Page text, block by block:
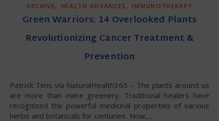
ARCHIVE, HEALTH ADVANCES , IMMUNOTHERAPY
Green Warriors: 14 Overlooked Plants
Revolutionizing Cancer Treatment &
Prevention
Patrick Tims via NaturalHealth365 – The plants around us
are more than mere greenery. Traditional healers have
recognized the powerful medicinal properties of various
herbs and botanicals for centuries. Now,…